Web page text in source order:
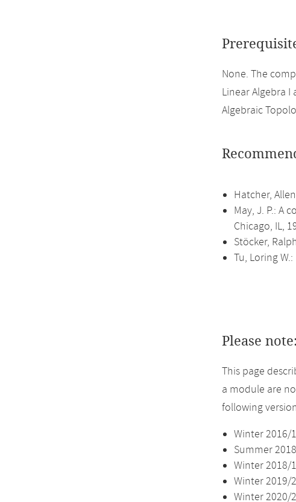
None. The
Linear Algebra I
Algebraic
Hatcher,
May, J. P.: A
Chicago, IL,
Stöcker,
Tu, Loring
Please note:
This page
a module are
following
Winter 2016/
Summer
Winter 2018/
Winter 2019/
Winter 2020/